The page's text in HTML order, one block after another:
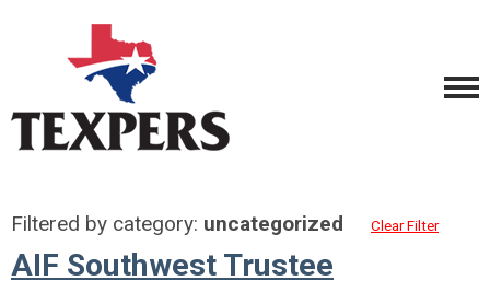
Filtered by category: uncategorized Clear Filter
AIF Southwest Trustee